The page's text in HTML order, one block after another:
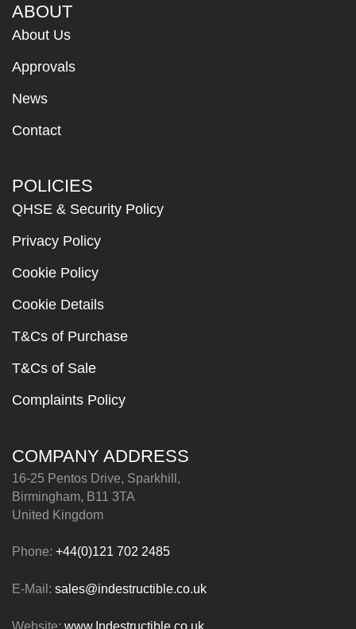
ABOUT
About Us
Approvals
News
Contact
POLICIES
QHSE & Security Policy
Privacy Policy
Cookie Policy
Cookie Details
T&Cs of Purchase
T&Cs of Sale
Complaints Policy
COMPANY ADDRESS
16-25 Pentos Drive, Sparkhill,
Birmingham, B11 3TA
United Kingdom
Phone: +44(0)121 702 2485
E-Mail: sales@indestructible.co.uk
Website: www.Indestructible.co.uk